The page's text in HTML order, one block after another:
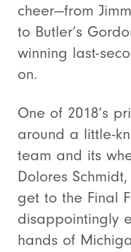
cheer—from
to Butler’s
winning last-
on.
One of 2018’s
around a little-
team and its
Dolores
get to the Final
disappointingly
hands of